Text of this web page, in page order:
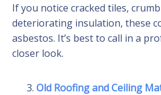
If you notice cracked tiles,
deteriorating insulation, these
asbestos. It’s best to call in a
closer look.
Old Roofing and Ceiling